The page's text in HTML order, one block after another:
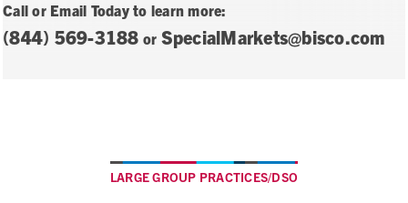
Call or Email Today to learn more:
(844) 569-3188 or SpecialMarkets@bisco.com
LARGE GROUP PRACTICES/DSO